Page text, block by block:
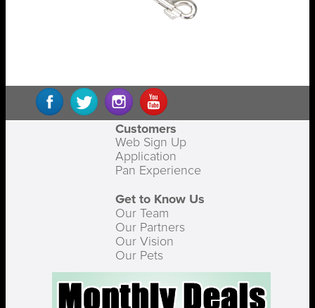
Customers
Web Sign Up
Application
Pan Experience
Get to Know Us
Our Team
Our Partners
Our Vision
Our Pets